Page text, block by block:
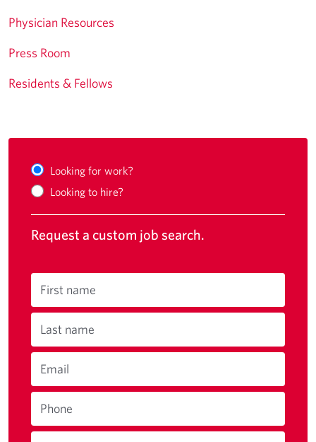
Physician Resources
Press Room
Residents & Fellows
Looking for work?
Looking to hire?
Request a custom job search.
First name
Last name
Email
Phone